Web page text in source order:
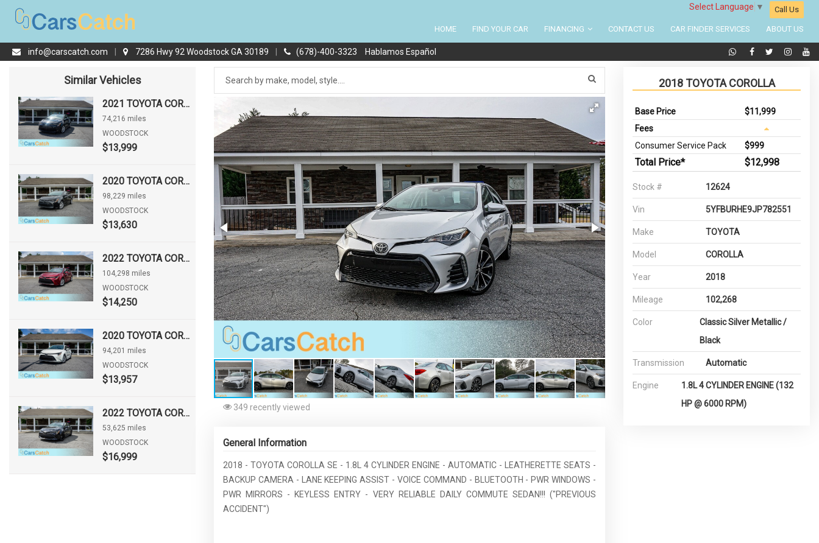
Select Language ▼ Call Us
HOME FIND YOUR CAR FINANCING CONTACT US CAR FINDER SERVICES ABOUT US
info@carscatch.com 7286 Hwy 92 Woodstock GA 30189 (678)-400-3323 Hablamos Español
Similar Vehicles
2021 TOYOTA COROLLA LE
74,216 miles
WOODSTOCK
$13,999
2020 TOYOTA COROLLA LE
98,229 miles
WOODSTOCK
$13,630
2022 TOYOTA COROLLA LE
104,298 miles
WOODSTOCK
$14,250
2020 TOYOTA COROLLA LE
94,201 miles
WOODSTOCK
$13,957
2022 TOYOTA COROLLA HATCHBACK NIGHTSHADE
53,625 miles
WOODSTOCK
$16,999
349 recently viewed
General Information
2018 - TOYOTA COROLLA SE - 1.8L 4 CYLINDER ENGINE - AUTOMATIC - LEATHERETTE SEATS -
BACKUP CAMERA - LANE KEEPING ASSIST - VOICE COMMAND - BLUETOOTH - PWR WINDOWS -
PWR MIRRORS - KEYLESS ENTRY - VERY RELIABLE DAILY COMMUTE SEDAN!!! ("PREVIOUS
ACCIDENT")
2018 TOYOTA COROLLA
Base Price
$11,999
Fees
Consumer Service Pack
$999
Total Price* $12,998
Stock # 12624
Vin 5YFBURHE9JP782551
Make TOYOTA
Model COROLLA
Year 2018
Mileage 102,268
Color
Classic Silver Metallic /
Black
Transmission Automatic
Engine
1.8L 4 CYLINDER ENGINE (132
HP @ 6000 RPM)